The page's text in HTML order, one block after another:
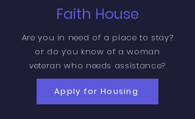
Faith House
Are you in need of a place to stay?
or do you know of a woman
veteran who needs assistance?
Apply for Housing